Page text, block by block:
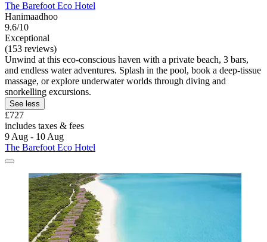
The Barefoot Eco Hotel
Hanimaadhoo
9.6/10
Exceptional
(153 reviews)
Unwind at this eco-conscious haven with a private beach, 3 bars,
and endless water adventures. Splash in the pool, book a deep-tissue
massage, or explore underwater worlds through diving and
snorkelling excursions.
See less
£727
includes taxes & fees
9 Aug - 10 Aug
The Barefoot Eco Hotel